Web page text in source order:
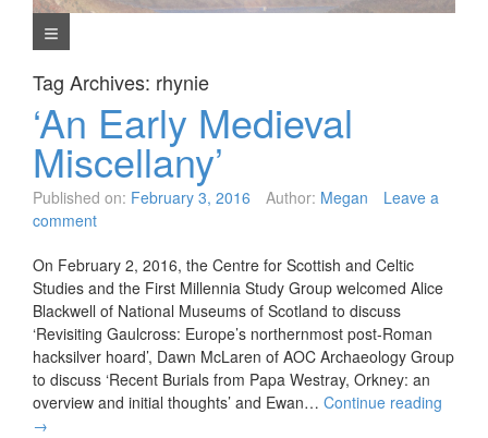
Navigation Menu
Tag Archives: rhynie
‘An Early Medieval
Miscellany’
Published on: February 3, 2016 Author: Megan
Leave a
comment
On February 2, 2016, the Centre for Scottish and Celtic
Studies and the First Millennia Study Group welcomed Alice
Blackwell of National Museums of Scotland to discuss
‘Revisiting Gaulcross: Europe’s northernmost post-Roman
hacksilver hoard’, Dawn McLaren of AOC Archaeology Group
to discuss ‘Recent Burials from Papa Westray, Orkney: an
overview and initial thoughts’ and Ewan… Continue reading
→